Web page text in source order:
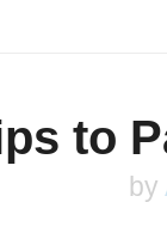
to
by